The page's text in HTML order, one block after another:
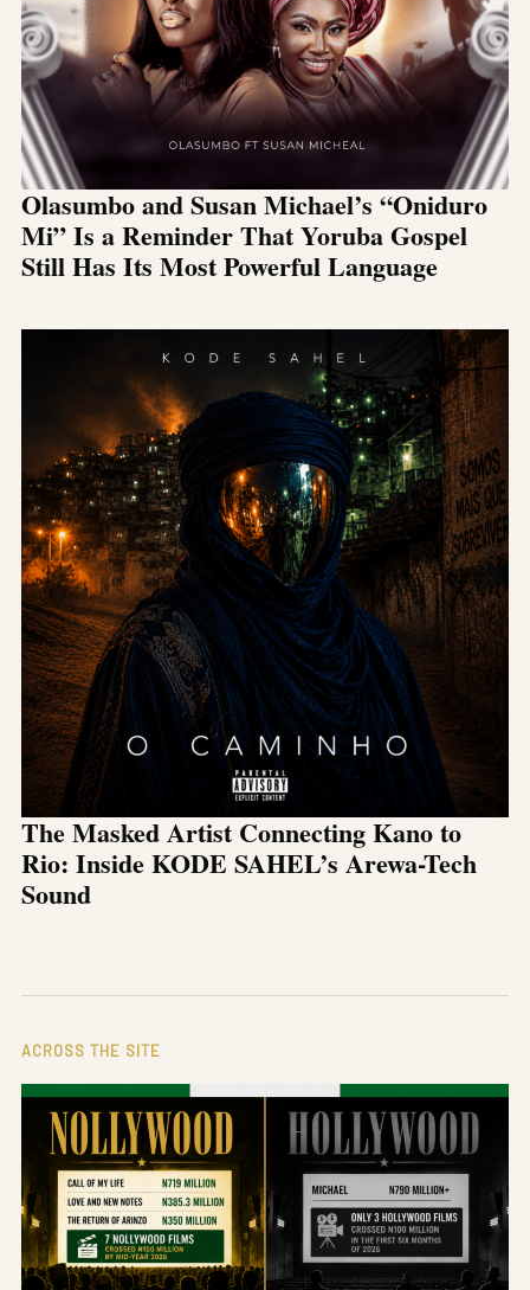
Olasumbo and Susan Michael’s “Oniduro
Mi” Is a Reminder That Yoruba Gospel
Still Has Its Most Powerful Language
The Masked Artist Connecting Kano to
Rio: Inside KODE SAHEL’s Arewa-Tech
Sound
ACROSS THE SITE